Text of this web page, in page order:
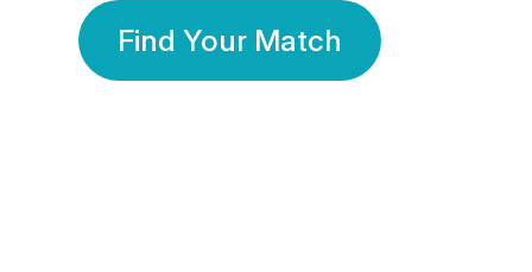
Find Your Match